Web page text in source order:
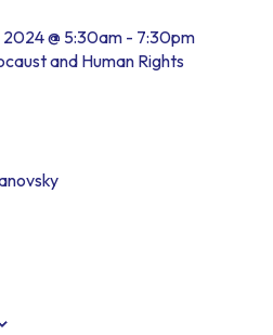
@ 5:30am - 7:30pm
and Human Rights